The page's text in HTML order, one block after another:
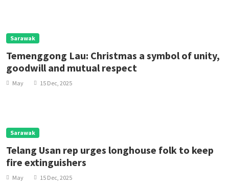
Sarawak
Temenggong Lau: Christmas a symbol of unity,
goodwill and mutual respect
May 15 Dec, 2025
Sarawak
Telang Usan rep urges longhouse folk to keep
fire extinguishers
May 15 Dec, 2025